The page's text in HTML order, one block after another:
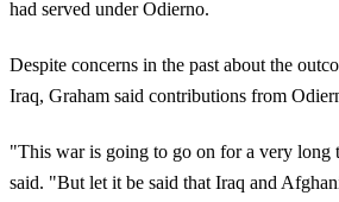
had served under Odierno.
Despite concerns in the past about the
Iraq, Graham said contributions from
"This war is going to go on for a very long
said. "But let it be said that Iraq and